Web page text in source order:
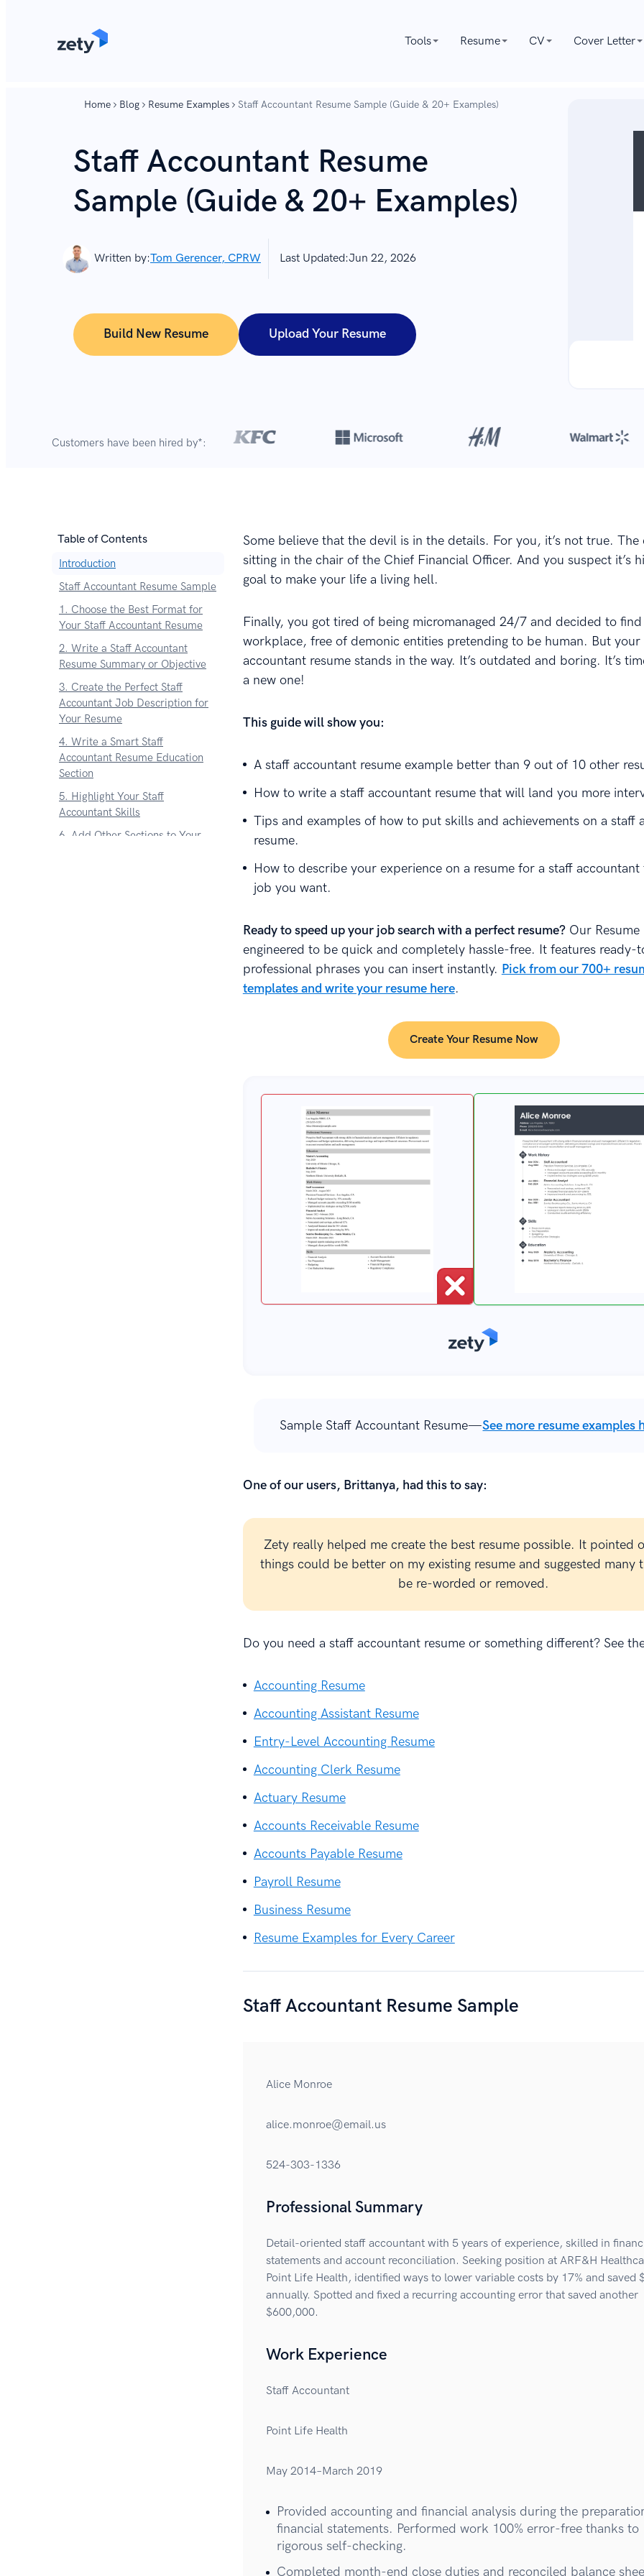
Tools Resume CV Cover Letter
Home Blog Resume Examples Staff Accountant Resume Sample (Guide & 20+ Examples)
Staff Accountant Resume
Sample (Guide & 20+ Examples)
Written by:Tom Gerencer, CPRW Last Updated:Jun 22, 2026
Build New Resume Upload Your Resume
Customers have been hired by*:
Table of Contents
Introduction
Staff Accountant Resume Sample
1. Choose the Best Format for
Your Staff Accountant Resume
2. Write a Staff Accountant
Resume Summary or Objective
3. Create the Perfect Staff
Accountant Job Description for
Your Resume
4. Write a Smart Staff
Accountant Resume Education
Section
5. Highlight Your Staff
Accountant Skills
6. Add Other Sections to Your
Some believe that the devil is in the details. For you, it’s not true. The
sitting in the chair of the Chief Financial Officer. And you suspect it’s
goal to make your life a living hell.
Finally, you got tired of being micromanaged 24/7 and decided to
workplace, free of demonic entities pretending to be human. But your
accountant resume stands in the way. It’s outdated and boring. It’s
a new one!
This guide will show you:
A staff accountant resume example better than 9 out of 10 other
How to write a staff accountant resume that will land you more
Tips and examples of how to put skills and achievements on a staff
resume.
How to describe your experience on a resume for a staff accountant
job you want.
Ready to speed up your job search with a perfect resume?Our Resume
engineered to be quick and completely hassle-free. It features ready-
professional phrases you can insert instantly. Pick from our 700+
templates and write your resume here.
Create Your Resume Now
Sample Staff Accountant Resume—See more resume examples
One of our users, Brittanya, had this to say:
Zety really helped me create the best resume possible. It pointed
things could be better on my existing resume and suggested many
be re-worded or removed.
Do you need a staff accountant resume or something different? See
Accounting Resume
Accounting Assistant Resume
Entry-Level Accounting Resume
Accounting Clerk Resume
Actuary Resume
Accounts Receivable Resume
Accounts Payable Resume
Payroll Resume
Business Resume
Resume Examples for Every Career
Staff Accountant Resume Sample
Alice Monroe
alice.monroe@email.us
524-303-1336
Professional Summary
Detail-oriented staff accountant with 5 years of experience, skilled in
statements and account reconciliation. Seeking position at ARF&H
Point Life Health, identified ways to lower variable costs by 17% and saved
annually. Spotted and fixed a recurring accounting error that saved another
$600,000.
Work Experience
Staff Accountant
Point Life Health
May 2014–March 2019
Provided accounting and financial analysis during the
financial statements. Performed work 100% error-free thanks to
rigorous self-checking.
Completed month-end close duties and reconciled balance